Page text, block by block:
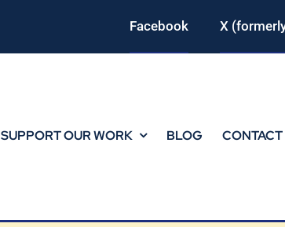
Facebook X
SUPPORT OUR WORK BLOG CONTACT